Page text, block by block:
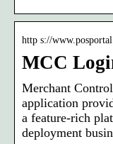
http s://
MCC
Merchant
application
a feature-rich
deployment